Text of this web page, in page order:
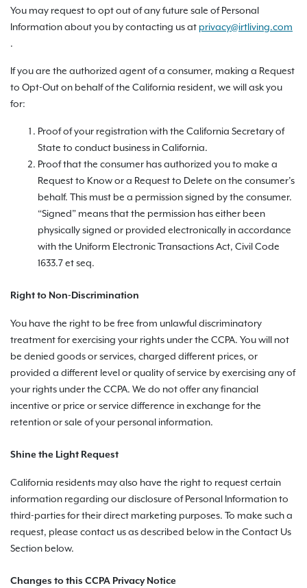
You may request to opt out of any future sale of Personal
Information about you by contacting us at privacy@irtliving.com
.
If you are the authorized agent of a consumer, making a Request
to Opt-Out on behalf of the California resident, we will ask you
for:
Proof of your registration with the California Secretary of
State to conduct business in California.
Proof that the consumer has authorized you to make a
Request to Know or a Request to Delete on the consumer’s
behalf. This must be a permission signed by the consumer.
“Signed” means that the permission has either been
physically signed or provided electronically in accordance
with the Uniform Electronic Transactions Act, Civil Code
1633.7 et seq.
Right to Non-Discrimination
You have the right to be free from unlawful discriminatory
treatment for exercising your rights under the CCPA. You will not
be denied goods or services, charged different prices, or
provided a different level or quality of service by exercising any of
your rights under the CCPA. We do not offer any financial
incentive or price or service difference in exchange for the
retention or sale of your personal information.
Shine the Light Request
California residents may also have the right to request certain
information regarding our disclosure of Personal Information to
third-parties for their direct marketing purposes. To make such a
request, please contact us as described below in the Contact Us
Section below.
Changes to this CCPA Privacy Notice